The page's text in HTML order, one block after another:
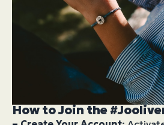
How to Join the